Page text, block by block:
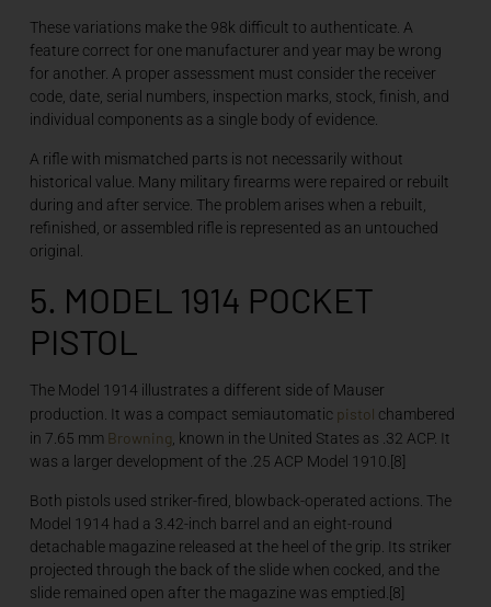
These variations make the 98k difficult to authenticate. A
feature correct for one manufacturer and year may be wrong
for another. A proper assessment must consider the receiver
code, date, serial numbers, inspection marks, stock, finish, and
individual components as a single body of evidence.
A rifle with mismatched parts is not necessarily without
historical value. Many military firearms were repaired or rebuilt
during and after service. The problem arises when a rebuilt,
refinished, or assembled rifle is represented as an untouched
original.
5. MODEL 1914 POCKET
PISTOL
The Model 1914 illustrates a different side of Mauser
production. It was a compact semiautomatic pistol chambered
in 7.65 mm Browning, known in the United States as .32 ACP. It
was a larger development of the .25 ACP Model 1910.[8]
Both pistols used striker-fired, blowback-operated actions. The
Model 1914 had a 3.42-inch barrel and an eight-round
detachable magazine released at the heel of the grip. Its striker
projected through the back of the slide when cocked, and the
slide remained open after the magazine was emptied.[8]